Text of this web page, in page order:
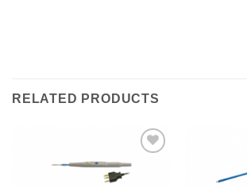
RELATED PRODUCTS
Add to
Wishlist